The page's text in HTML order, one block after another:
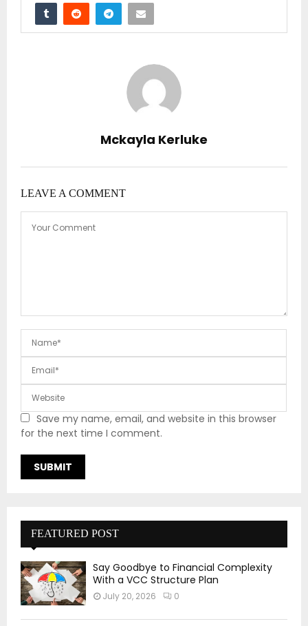
Mckayla Kerluke
LEAVE A COMMENT
Save my name, email, and website in this browser
for the next time I comment.
FEATURED POST
Say Goodbye to Financial Complexity
With a VCC Structure Plan
July 20, 2026 0